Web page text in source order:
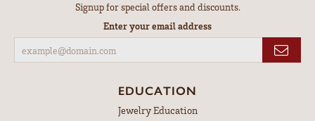
Signup for special offers and discounts.
Enter your email address
EDUCATION
Jewelry Education